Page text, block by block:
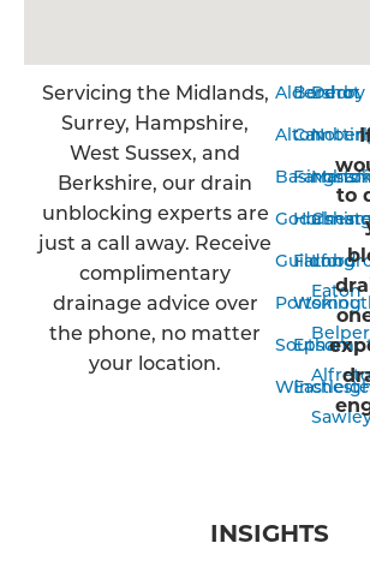
Servicing the Midlands,
Surrey, Hampshire,
West Sussex, and
Berkshire, our drain
unblocking experts are
just a call away. Receive
complimentary
drainage advice over
the phone, no matter
your location.
Aldershot
Alton
Godalming
Guildford
Bordon
Horsham
Woking
Epsom
Derby
Long
Eaton
Belper
to
INSIGHTS